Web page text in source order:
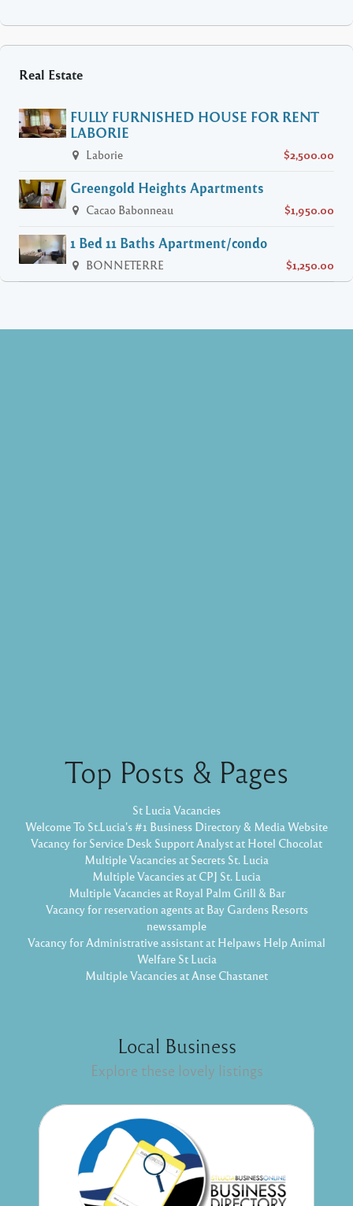
Real Estate
FULLY FURNISHED HOUSE FOR RENT
LABORIE
Laborie $2,500.00
Greengold Heights Apartments
Cacao Babonneau $1,950.00
1 Bed 11 Baths Apartment/condo
BONNETERRE $1,250.00
Top Posts & Pages
St Lucia Vacancies
Welcome To St.Lucia's #1 Business Directory & Media Website
Vacancy for Service Desk Support Analyst at Hotel Chocolat
Multiple Vacancies at Secrets St. Lucia
Multiple Vacancies at CPJ St. Lucia
Multiple Vacancies at Royal Palm Grill & Bar
Vacancy for reservation agents at Bay Gardens Resorts
newssample
Vacancy for Administrative assistant at Helpaws Help Animal
Welfare St Lucia
Multiple Vacancies at Anse Chastanet
Local Business
Explore these lovely listings